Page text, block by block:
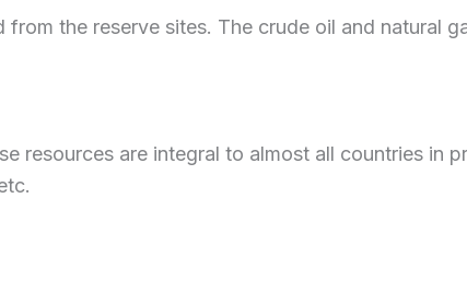
the reserve sites. The crude oil and natural
resources are integral to almost all countries in